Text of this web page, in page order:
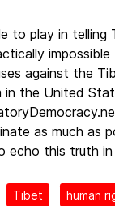
to play in telling
against the
in the United
as much as
echo this truth
Tibet human